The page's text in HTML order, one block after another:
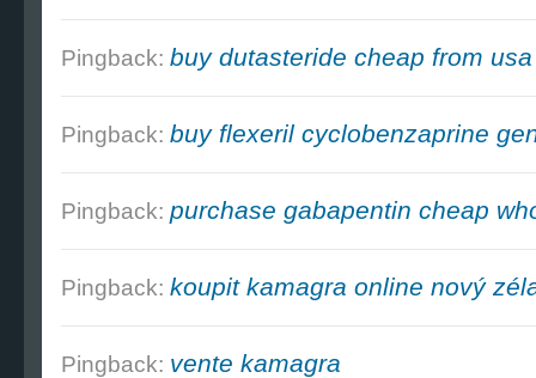
Pingback: buy dutasteride cheap from usa
Pingback: buy flexeril cyclobenzaprine
Pingback: purchase gabapentin cheap
Pingback: koupit kamagra online nový
Pingback: vente kamagra